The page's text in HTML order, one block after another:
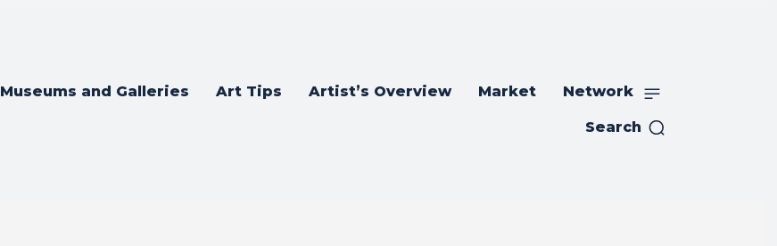
Museums and Galleries Art Tips Artist’s Overview Market Network
Search